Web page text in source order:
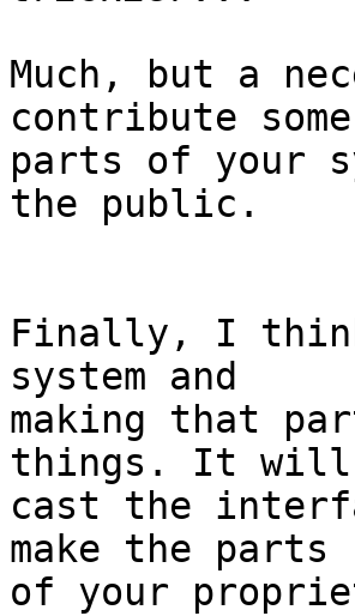
Much, but a
contribute some
parts of your
the public.
Finally, I
system and
making that
things. It will
cast the
make the parts
of your